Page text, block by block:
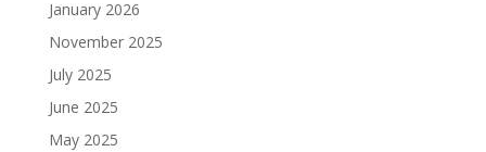
January 2026
November 2025
July 2025
June 2025
May 2025